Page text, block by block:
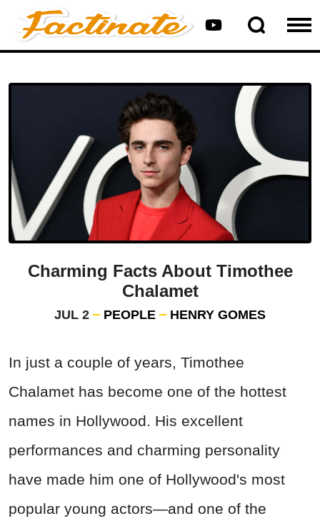
Charming Facts About Timothee
Chalamet
JUL 2 PEOPLE HENRY GOMES
In just a couple of years, Timothee
Chalamet has become one of the hottest
names in Hollywood. His excellent
performances and charming personality
have made him one of Hollywood's most
popular young actors—and one of the